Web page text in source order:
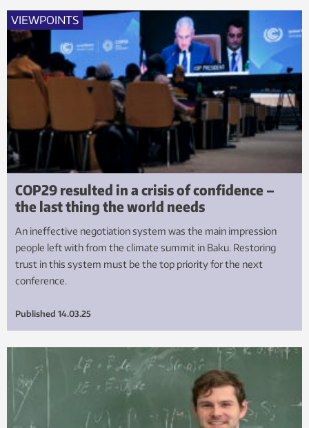
VIEWPOINTS
COP29 resulted in a crisis of confidence –
the last thing the world needs
An ineffective negotiation system was the main impression
people left with from the climate summit in Baku. Restoring
trust in this system must be the top priority for the next
conference.
Published 14.03.25